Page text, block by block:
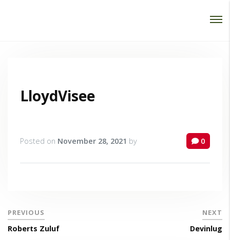
LloydVisee
Posted on November 28, 2021 by 0
PREVIOUS
Roberts Zuluf
NEXT
Devinlug